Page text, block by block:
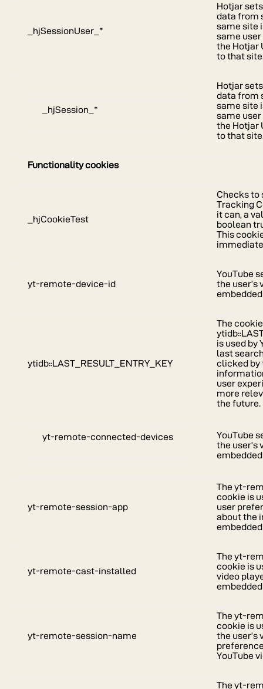
_hjSessionUser_*
Hotjar
data from
same site
same
the Hotjar
to that
_hjSession_*
Hotjar
data from
same site
same
the Hotjar
to that
Functionality cookies
_hjCookieTest
Checks to
Tracking
it can, a
boolean
This
yt-remote-device-id
YouTube
the user’s
ytidb::LAST_RESULT_ENTRY_KEY
The cookie
is used by
last
clicked by
user
more
the future.
yt-remote-connected-devices
YouTube
the user’s
yt-remote-session-app
The yt-
cookie is
user
about the
yt-remote-cast-installed
The yt-
cookie is
video
yt-remote-session-name
The yt-
cookie is
the user’s
YouTube
The yt-